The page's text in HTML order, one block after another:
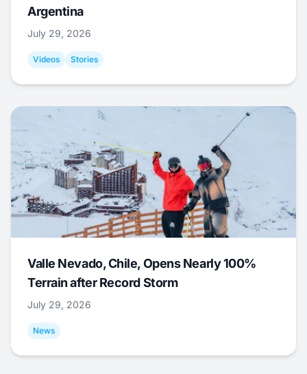
Argentina
July 29, 2026
Videos Stories
Valle Nevado, Chile, Opens Nearly 100%
Terrain after Record Storm
July 29, 2026
News